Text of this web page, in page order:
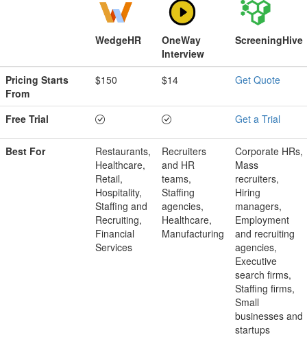
WedgeHR
OneWay
Interview
ScreeningHive
Pricing Starts
From
$150 $14 Get Quote
Free Trial Get a Trial
Best For
Restaurants,
Healthcare,
Retail,
Hospitality,
Staffing and
Recruiting,
Financial
Services
Recruiters
and HR
teams,
Staffing
agencies,
Healthcare,
Manufacturing
Corporate HRs,
Mass
recruiters,
Hiring
managers,
Employment
and recruiting
agencies,
Executive
search firms,
Staffing firms,
Small
businesses and
startups